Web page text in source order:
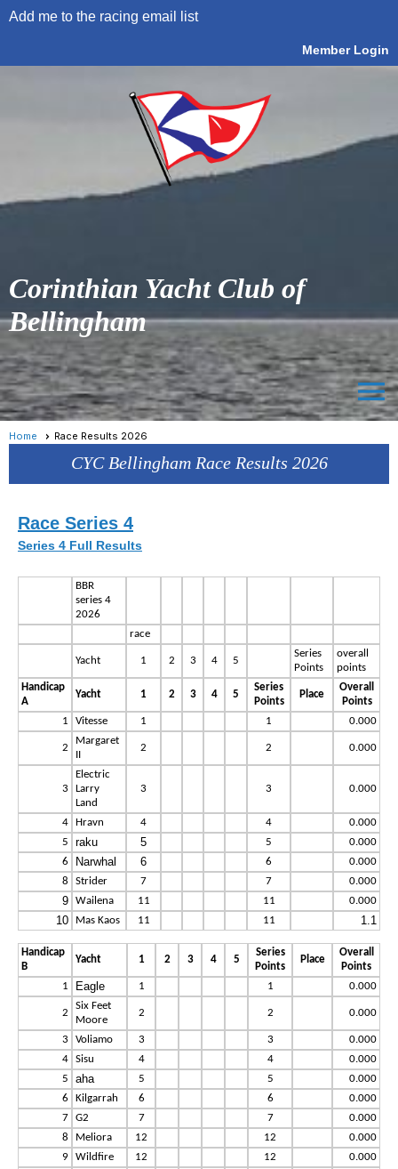
Add me to the racing email list
Member Login
Corinthian Yacht Club of
Bellingham
menu
Home Race Results 2026
CYC Bellingham Race Results 2026
Race Series 4
Series 4 Full Results
BBR
series 4
2026
race
Yacht 1 2 3 4 5
Series
Points
overall
points
Handicap
A
Yacht 1 2 3 4 5
Series
Points
Place
Overall
Points
1
Vitesse 1 1 0.000
2
Margaret
2 2 0.000
3
Electric
Larry
Land
3 3 0.000
4 Hravn 4 4
0.000
5
raku 5 5
0.000
6
Narwhal 6 6
0.000
8
Strider 7 7 0.000
9 Wailena 11 11 0.000
10 Mas Kaos 11 11 1.1
Handicap
B
Yacht 1 2 3 4 5
Series
Points
Place
Overall
Points
1
Eagle 1 1 0.000
2
Six Feet
Moore
2 2 0.000
3 Voliamo 3 3
0.000
4
Sisu 4 4
0.000
5
aha 5 5
0.000
6
Kilgarrah 6 6
0.000
7
G2 7 7
0.000
8
Meliora 12 12
0.000
9
Wildfire 12 12
0.000